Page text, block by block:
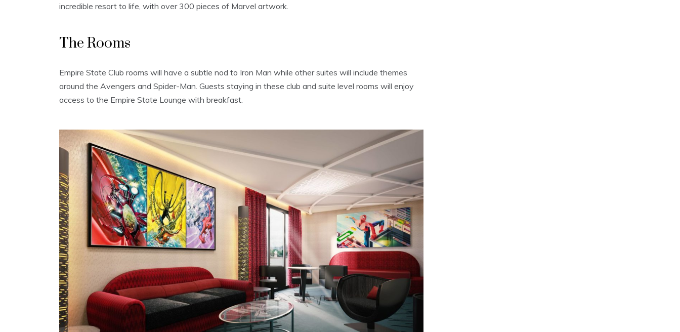
incredible resort to life, with over 300 pieces of Marvel artwork.
The Rooms
Empire State Club rooms will have a subtle nod to Iron Man while other suites will include themes
around the Avengers and Spider-Man. Guests staying in these club and suite level rooms will enjoy
access to the Empire State Lounge with breakfast.